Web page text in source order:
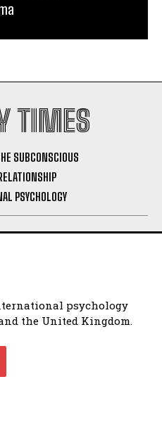
TIMES
SUBCONSCIOUS
PSYCHOLOGY
psychology
the United Kingdom.